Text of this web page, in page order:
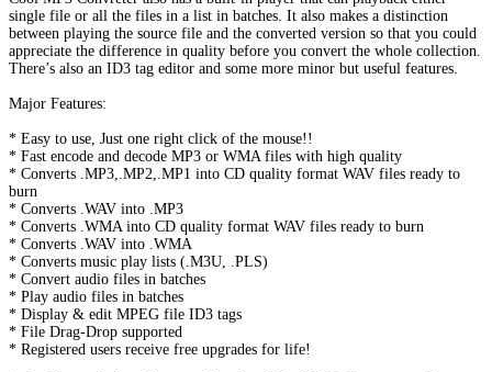
single file or all the files in a list in batches. It also makes a distinction
between playing the source file and the converted version so that you could
appreciate the difference in quality before you convert the whole collection.
There’s also an ID3 tag editor and some more minor but useful features.
Major Features:
* Easy to use, Just one right click of the mouse!!
* Fast encode and decode MP3 or WMA files with high quality
* Converts .MP3,.MP2,.MP1 into CD quality format WAV files ready to
burn
* Converts .WAV into .MP3
* Converts .WMA into CD quality format WAV files ready to burn
* Converts .WAV into .WMA
* Converts music play lists (.M3U, .PLS)
* Convert audio files in batches
* Play audio files in batches
* Display & edit MPEG file ID3 tags
* File Drag-Drop supported
* Registered users receive free upgrades for life!